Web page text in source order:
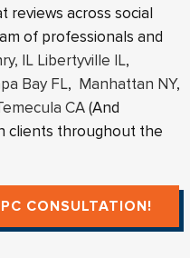
reviews across social
of professionals and
IL Libertyville IL,
Bay FL, Manhattan NY,
CA(And
clients throughout the
CONSULTATION!